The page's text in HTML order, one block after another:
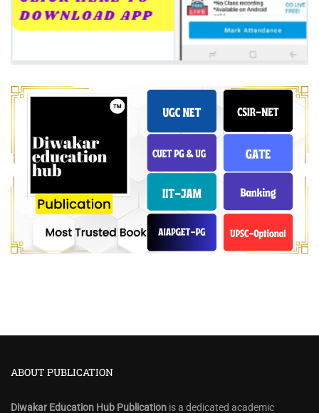
ABOUT PUBLICATION
Diwakar Education Hub Publication is a dedicated academic